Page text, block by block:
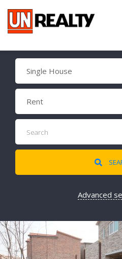
Single House
Rent
Advanced